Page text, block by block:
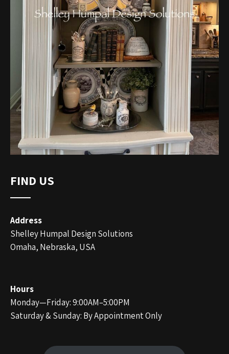
FIND US
Address
Shelley Humpal Design Solutions
Omaha, Nebraska, USA
Hours
Monday—Friday: 9:00AM–5:00PM
Saturday & Sunday: By Appointment Only